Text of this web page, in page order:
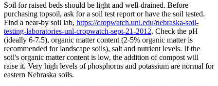
Soil for raised beds should be light and well-drained. Before
purchasing topsoil, ask for a soil test report or have the soil tested.
Find a near-by soil lab, https://cropwatch.unl.edu/nebraska-soil-
testing-laboratories-unl-cropwatch-sept-21-2012. Check the pH
(ideally 6-7.5), organic matter content (2-5% organic matter is
recommended for landscape soils), salt and nutrient levels. If the
soil's organic matter content is low, the addition of compost will
raise it. Very high levels of phosphorus and potassium are normal for
eastern Nebraska soils.